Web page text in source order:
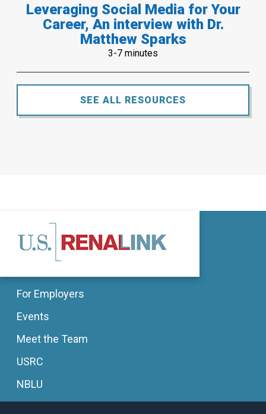
Leveraging Social Media for Your
Career, An interview with Dr.
Matthew Sparks
3-7 minutes
SEE ALL RESOURCES
For Employers
Events
Meet the Team
USRC
NBLU